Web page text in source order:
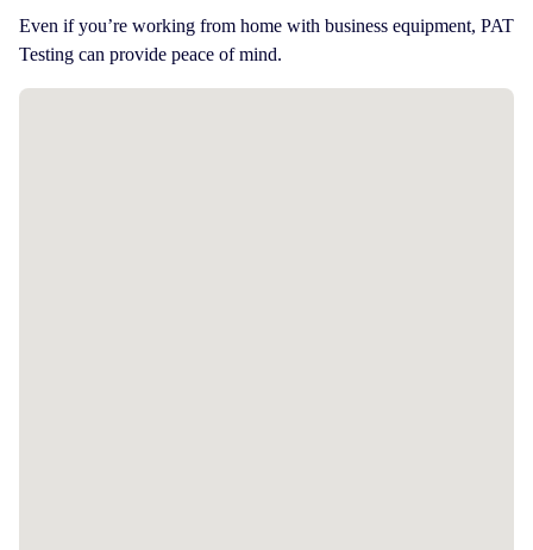
Even if you’re working from home with business equipment, PAT
Testing can provide peace of mind.